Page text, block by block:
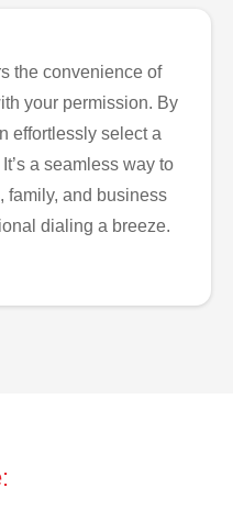
the convenience of
your permission. By
effortlessly select a
a seamless way to
family, and business
dialing a breeze.